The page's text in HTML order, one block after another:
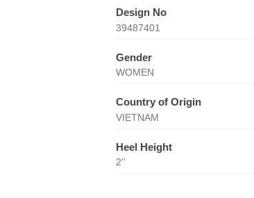
Design No
39487401
Gender
WOMEN
Country of Origin
VIETNAM
Heel Height
2''